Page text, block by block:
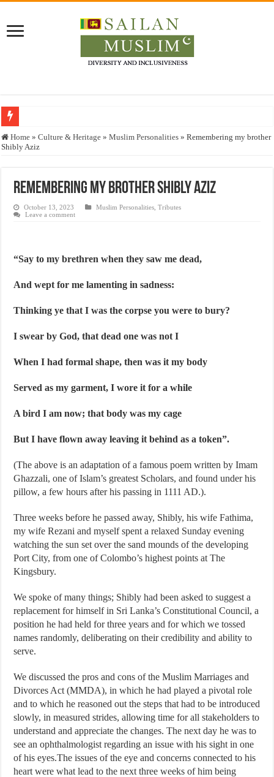
Who stopped the Quran translation?
Justice for marginalized communities and women in post-conflict settings by
Exploitation Of Desperate Hajj Pilgrims By Some Deceitful Hajj Agents By
Home » Culture & Heritage » Muslim Personalities » Remembering my brother
Shibly Aziz
Remembering my brother Shibly Aziz
October 13, 2023 Muslim Personalities ,Tributes
Leave a comment
“Say to my brethren when they saw me dead,
And wept for me lamenting in sadness:
Thinking ye that I was the corpse you were to bury?
I swear by God, that dead one was not I
When I had formal shape, then was it my body
Served as my garment, I wore it for a while
A bird I am now; that body was my cage
But I have flown away leaving it behind as a token”.
(The above is an adaptation of a famous poem written by Imam
Ghazzali, one of Islam’s greatest Scholars, and found under his
pillow, a few hours after his passing in 1111 AD.).
Three weeks before he passed away, Shibly, his wife Fathima,
my wife Rezani and myself spent a relaxed Sunday evening
watching the sun set over the sand mounds of the developing
Port City, from one of Colombo’s highest points at The
Kingsbury.
We spoke of many things; Shibly had been asked to suggest a
replacement for himself in Sri Lanka’s Constitutional Council, a
position he had held for three years and for which we tossed
names randomly, deliberating on their credibility and ability to
serve.
We discussed the pros and cons of the Muslim Marriages and
Divorces Act (MMDA), in which he had played a pivotal role
and to which he reasoned out the steps that had to be introduced
slowly, in measured strides, allowing time for all stakeholders to
understand and appreciate the changes. The next day he was to
see an ophthalmologist regarding an issue with his sight in one
of his eyes.The issues of the eye and concerns connected to his
heart were what lead to the next three weeks of him being